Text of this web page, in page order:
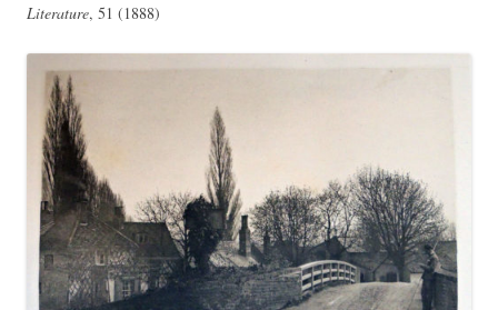
Literature, 51 (1888)